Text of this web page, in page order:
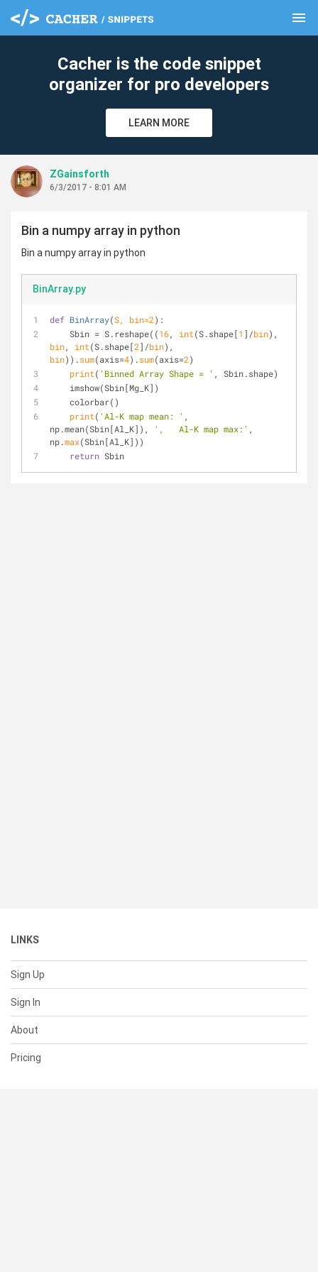
menu
Cacher is the code snippet
organizer for pro developers
LEARN MORE
ZGainsforth
6/3/2017 - 8:01 AM
Bin a numpy array in python
Bin a numpy array in python
BinArray.py
def BinArray(S, bin=2):
    Sbin = S.reshape((
16, int(S.shape[1 ]/bin
bin, int(S.shape[2]/bin
bin)).sum(axis=4).sum(axis=2)
print( 'Binned Array Shape = ' , Sbin.shape)
    imshow(Sbin[Mg_K])
    colorbar()
print( 'Al-K map mean: ' ,
np.mean(Sbin[Al_K]),
',   Al-K map max:' ,
np.max(Sbin[Al_K]))
return Sbin
LINKS
Sign Up
Sign In
About
Pricing
clear